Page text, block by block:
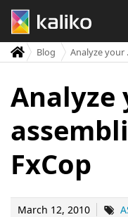
Blog Analyze your
Analyze
FxCop
March 12, 2010